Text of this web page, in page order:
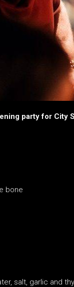
party for City
bone
salt, garlic and